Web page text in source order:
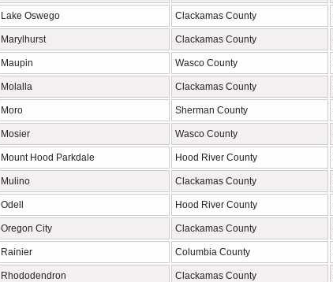
Lake Oswego Clackamas County
Marylhurst Clackamas County
Maupin Wasco County
Molalla Clackamas County
Moro Sherman County
Mosier Wasco County
Mount Hood Parkdale Hood River County
Mulino Clackamas County
Odell Hood River County
Oregon City Clackamas County
Rainier Columbia County
Rhododendron Clackamas County